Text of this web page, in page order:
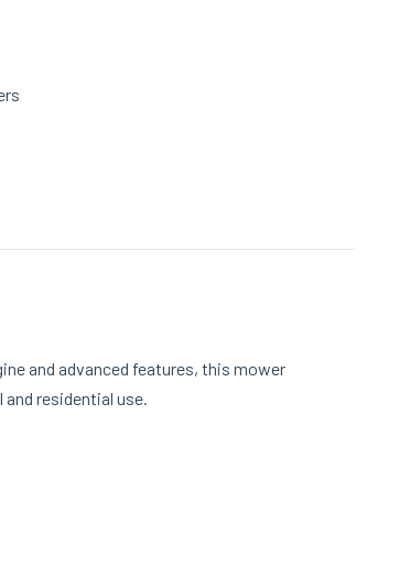
and advanced features, this mower
residential use.